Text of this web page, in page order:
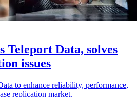
Teleport Data, solves
issues
to enhance reliability, performance,
replication market.